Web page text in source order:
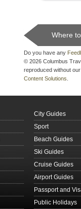
Where
Do you have any
© 2026 Columbus
reproduced without
Content Solutions
City Guides
Sport
Beach Guides
Ski Guides
Cruise Guides
Airport Guides
Passport and
Public Holidays